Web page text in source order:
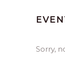
Sorry,